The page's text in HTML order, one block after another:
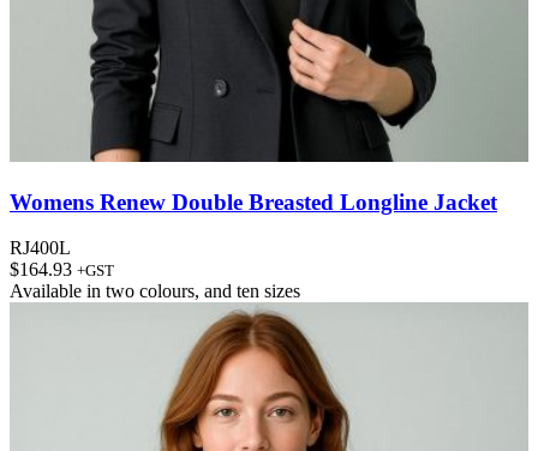
Womens Renew Double Breasted Longline Jacket
RJ400L
$164.93 +GST
Available in two colours, and ten sizes